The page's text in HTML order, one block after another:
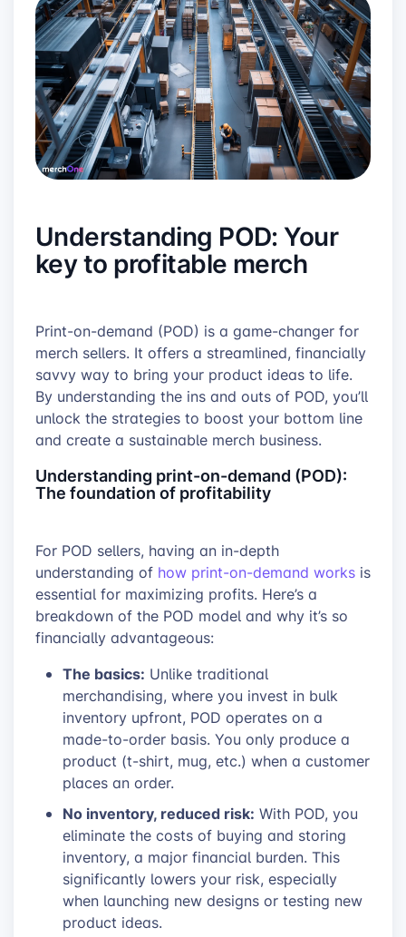
Understanding POD: Your
key to profitable merch
Print-on-demand (POD) is a game-changer for
merch sellers. It offers a streamlined, financially
savvy way to bring your product ideas to life.
By understanding the ins and outs of POD, you’ll
unlock the strategies to boost your bottom line
and create a sustainable merch business.
Understanding print-on-demand (POD):
The foundation of profitability
For POD sellers, having an in-depth
understanding of how print-on-demand works is
essential for maximizing profits. Here’s a
breakdown of the POD model and why it’s so
financially advantageous:
The basics: Unlike traditional
merchandising, where you invest in bulk
inventory upfront, POD operates on a
made-to-order basis. You only produce a
product (t-shirt, mug, etc.) when a customer
places an order.
No inventory, reduced risk: With POD, you
eliminate the costs of buying and storing
inventory, a major financial burden. This
significantly lowers your risk, especially
when launching new designs or testing new
product ideas.